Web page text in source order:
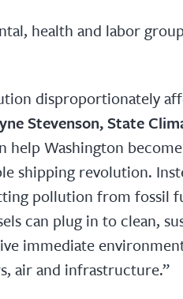
health and labor
disproportionately
Stevenson, State
help Washington
shipping revolution.
pollution from fossil
can plug in to clean,
immediate
air and infrastructure.”